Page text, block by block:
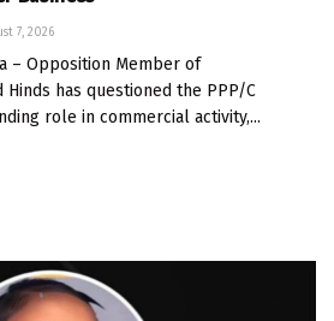
7, 2026
– Opposition Member of
Hinds has questioned the PPP/C
role in commercial activity,...